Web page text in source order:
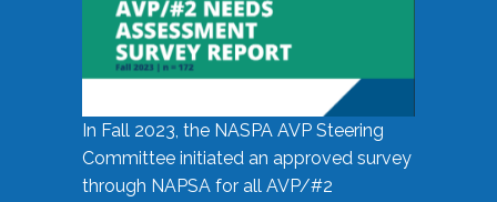
In Fall 2023, the NASPA AVP Steering
Committee initiated an approved survey
through NAPSA for all AVP/#2